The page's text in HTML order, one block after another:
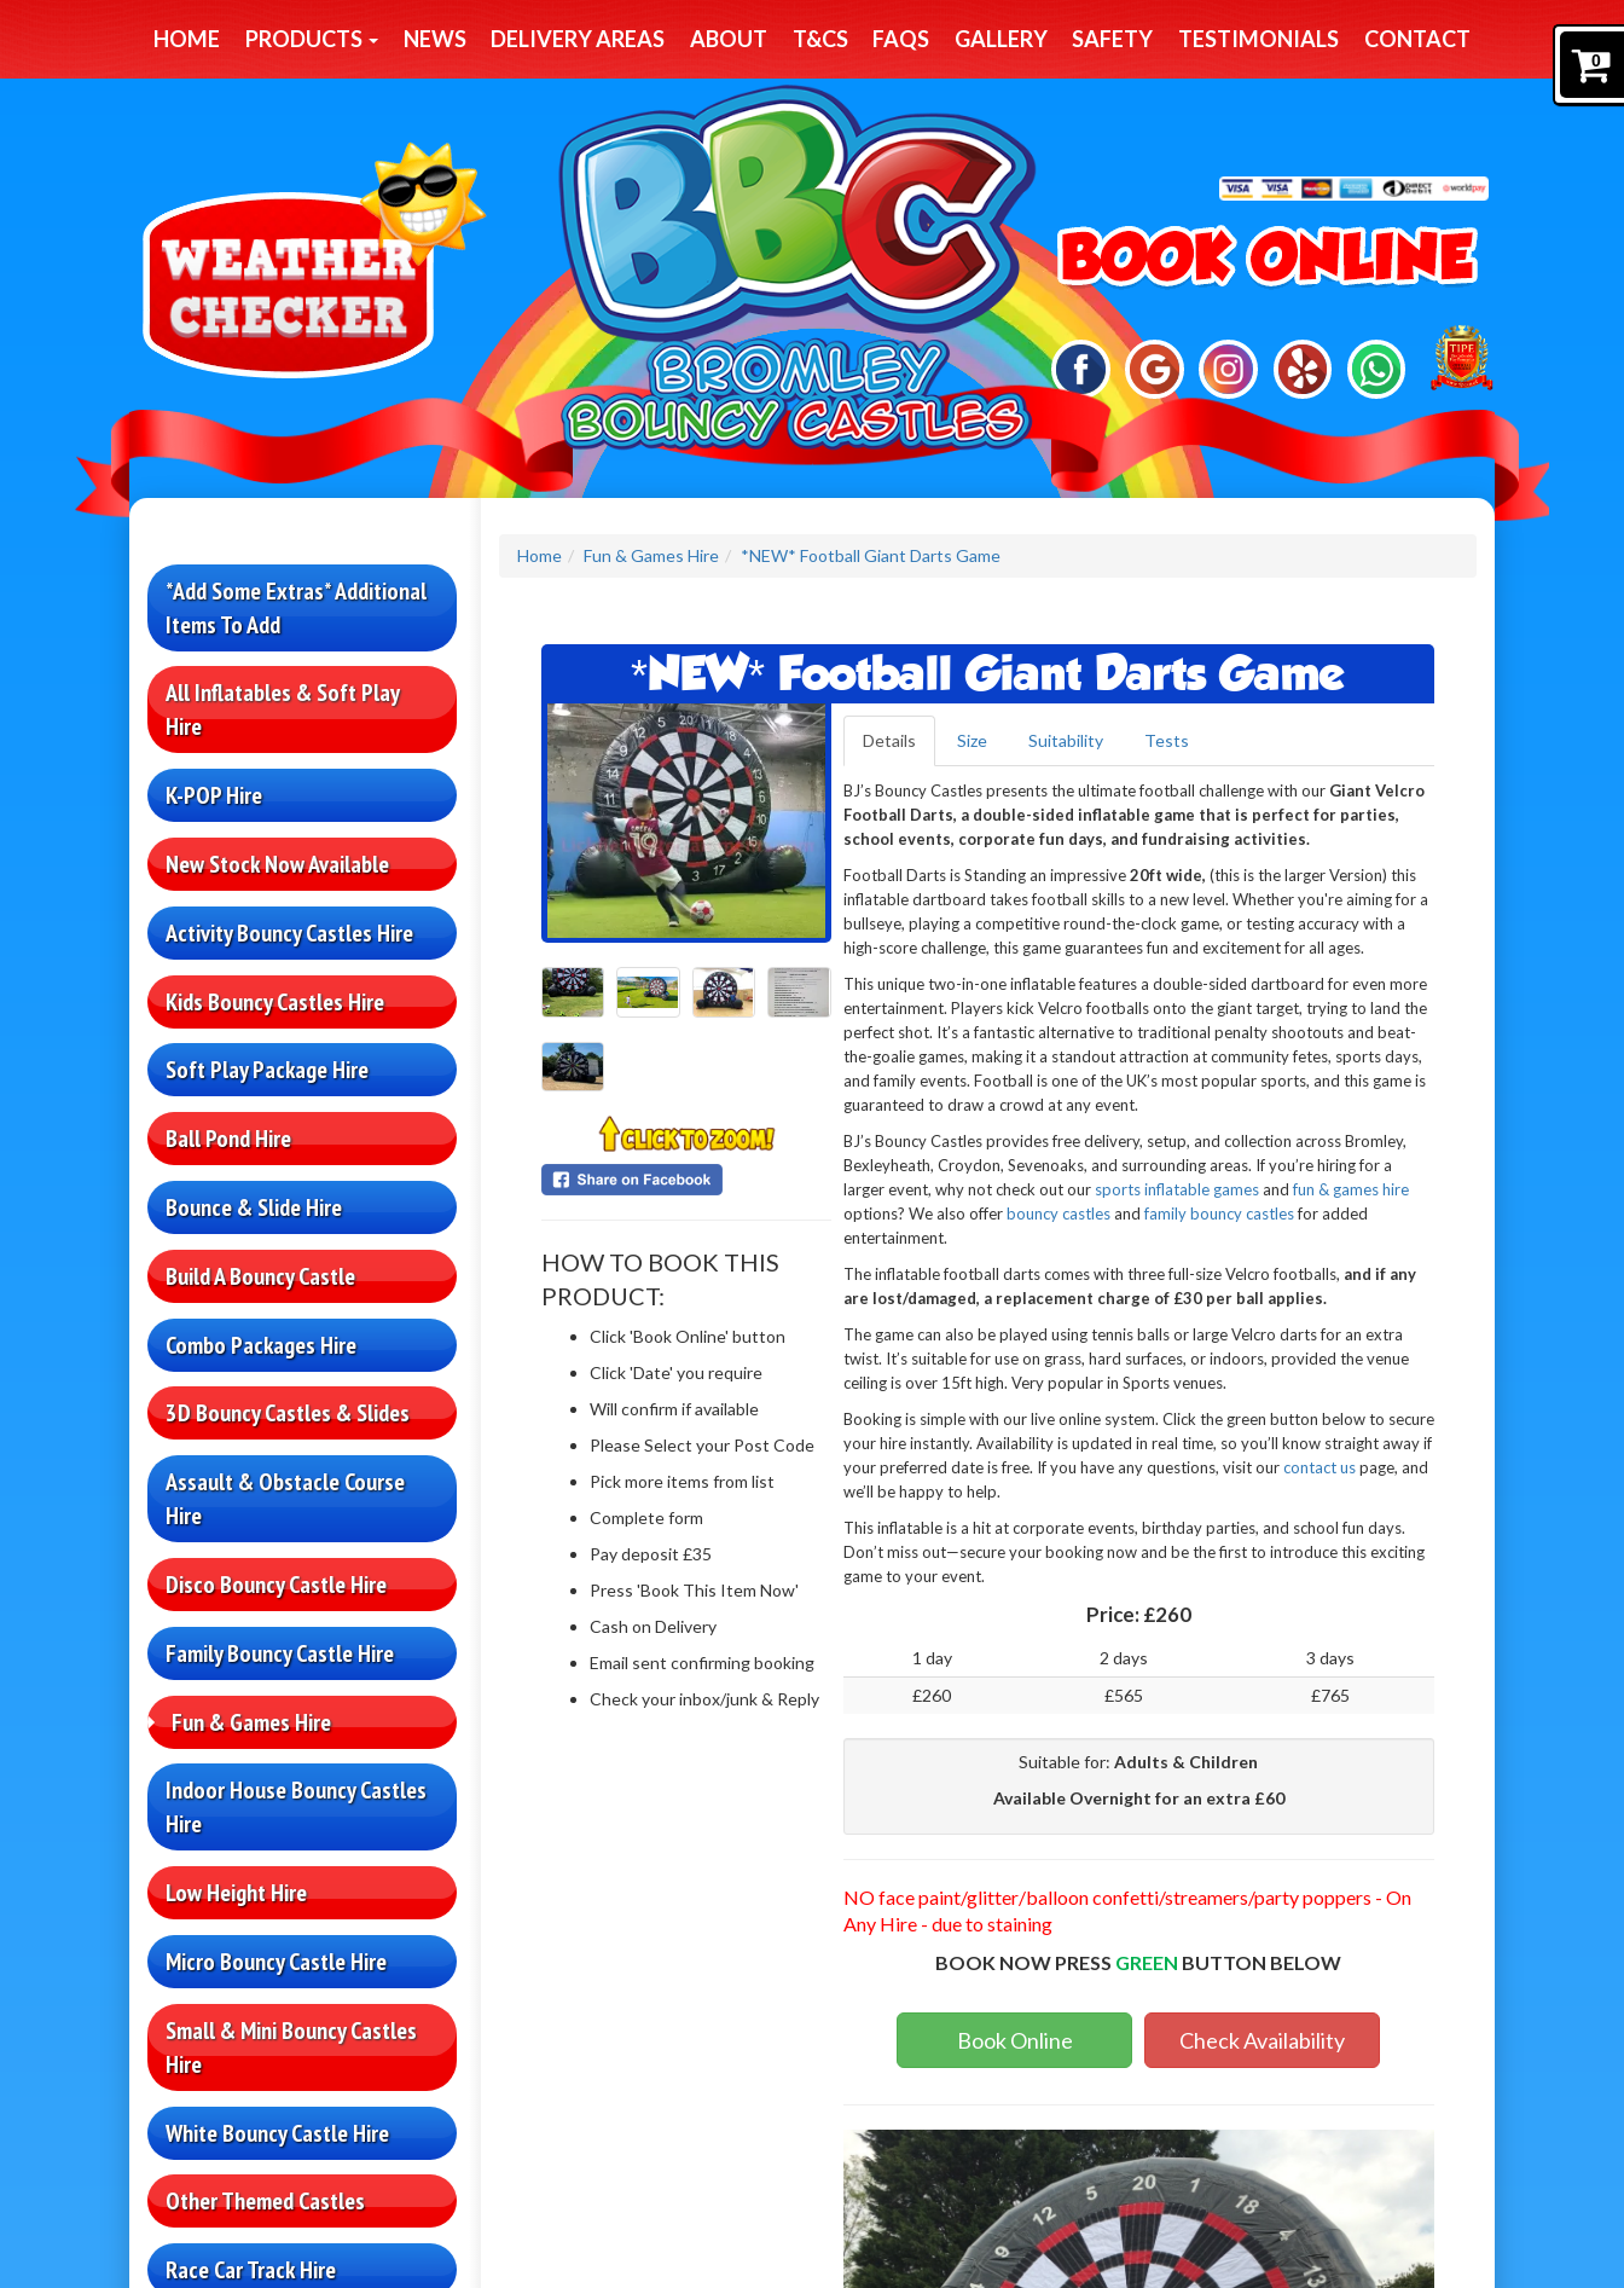
0
HOME PRODUCTS NEWS DELIVERY AREAS ABOUT T&CS FAQS GALLERY SAFETY TESTIMONIALS CONTACT
*Add Some Extras* Additional
Items To Add
All Inflatables & Soft Play
Hire
K-POP Hire
New Stock Now Available
Activity Bouncy Castles Hire
Kids Bouncy Castles Hire
Soft Play Package Hire
Ball Pond Hire
Bounce & Slide Hire
Build A Bouncy Castle
Combo Packages Hire
3D Bouncy Castles & Slides
Assault & Obstacle Course
Hire
Disco Bouncy Castle Hire
Family Bouncy Castle Hire
Fun & Games Hire
Indoor House Bouncy Castles
Hire
Low Height Hire
Micro Bouncy Castle Hire
Small & Mini Bouncy Castles
Hire
White Bouncy Castle Hire
Other Themed Castles
Race Car Track Hire
Home Fun & Games Hire *NEW* Football Giant Darts Game
*NEW* Football Giant Darts Game
HOW TO BOOK THIS
PRODUCT:
Click 'Book Online' button
Click 'Date' you require
Will confirm if available
Please Select your Post Code
Pick more items from list
Complete form
Pay deposit £35
Press 'Book This Item Now'
Cash on Delivery
Email sent confirming booking
Check your inbox/junk & Reply
Details Size Suitability Tests
BJ’s Bouncy Castles presents the ultimate football challenge with our Giant Velcro
Football Darts, a double-sided inflatable game that is perfect for parties,
school events, corporate fun days, and fundraising activities.
Football Darts is Standing an impressive20ft wide, (this is the larger Version) this
inflatable dartboard takes football skills to a new level. Whether you're aiming for a
bullseye, playing a competitive round-the-clock game, or testing accuracy with a
high-score challenge, this game guarantees fun and excitement for all ages.
This unique two-in-one inflatable features a double-sided dartboard for even more
entertainment. Players kick Velcro footballs onto the giant target, trying to land the
perfect shot. It’s a fantastic alternative to traditional penalty shootouts and beat-
the-goalie games, making it a standout attraction at community fetes, sports days,
and family events. Football is one of the UK’s most popular sports, and this game is
guaranteed to draw a crowd at any event.
BJ’s Bouncy Castles provides free delivery, setup, and collection across Bromley,
Bexleyheath, Croydon, Sevenoaks, and surrounding areas. If you’re hiring for a
larger event, why not check out our sports inflatable gamesandfun & games hire
options? We also offerbouncy castlesandfamily bouncy castlesfor added
entertainment.
The inflatable football darts comes with three full-size Velcro footballs, and if any
are lost/damaged, a replacement charge of £30 per ball applies.
The game can also be played using tennis balls or large Velcro darts for an extra
twist. It’s suitable for use on grass, hard surfaces, or indoors, provided the venue
ceiling is over 15ft high. Very popular in Sports venues.
Booking is simple with our live online system. Click the green button below to secure
your hire instantly. Availability is updated in real time, so you’ll know straight away if
your preferred date is free. If you have any questions, visit ourcontact uspage, and
we’ll be happy to help.
This inflatable is a hit at corporate events, birthday parties, and school fun days.
Don’t miss out—secure your booking now and be the first to introduce this exciting
game to your event.
Price: £260
1 day 2 days
3 days
£260
£565 £765
Suitable for:Adults & Children
Available Overnight for an extra £60
NO face paint/glitter/balloon confetti/streamers/party poppers - On
Any Hire - due to staining
BOOK NOW PRESS GREEN BUTTON BELOW
Book Online Check Availability